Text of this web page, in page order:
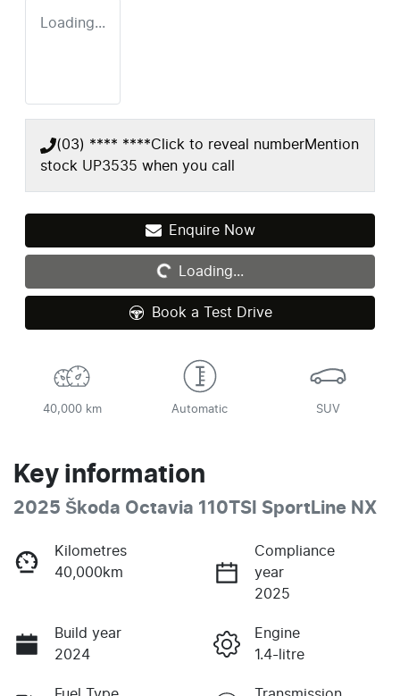
Loading...
(03) **** ****Click to reveal numberMention
stock UP3535 when you call
Enquire Now
Loading... Loading...
Book a Test Drive
40,000 km Automatic SUV
Key information
2025 Škoda Octavia 110TSI SportLine NX
Kilometres
40,000km
Compliance
year
2025
Build year
2024
Engine
1.4-litre